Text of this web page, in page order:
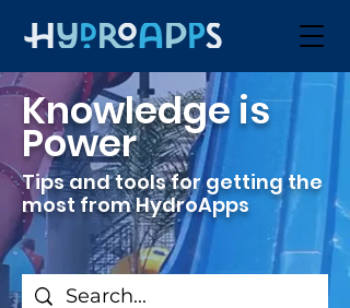
Knowledge is
Power
Tips and tools for getting the
most from HydroApps